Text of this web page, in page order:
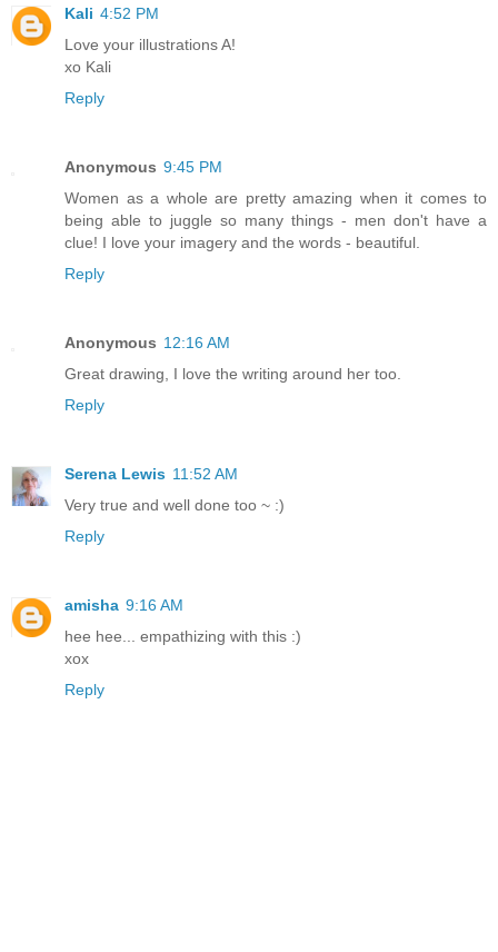
Kali 4:52 PM
Love your illustrations A!
xo Kali
Reply
Anonymous 9:45 PM
Women as a whole are pretty amazing when it comes to
being able to juggle so many things - men don't have a
clue! I love your imagery and the words - beautiful.
Reply
Anonymous 12:16 AM
Great drawing, I love the writing around her too.
Reply
Serena Lewis 11:52 AM
Very true and well done too ~ :)
Reply
amisha 9:16 AM
hee hee... empathizing with this :)
xox
Reply